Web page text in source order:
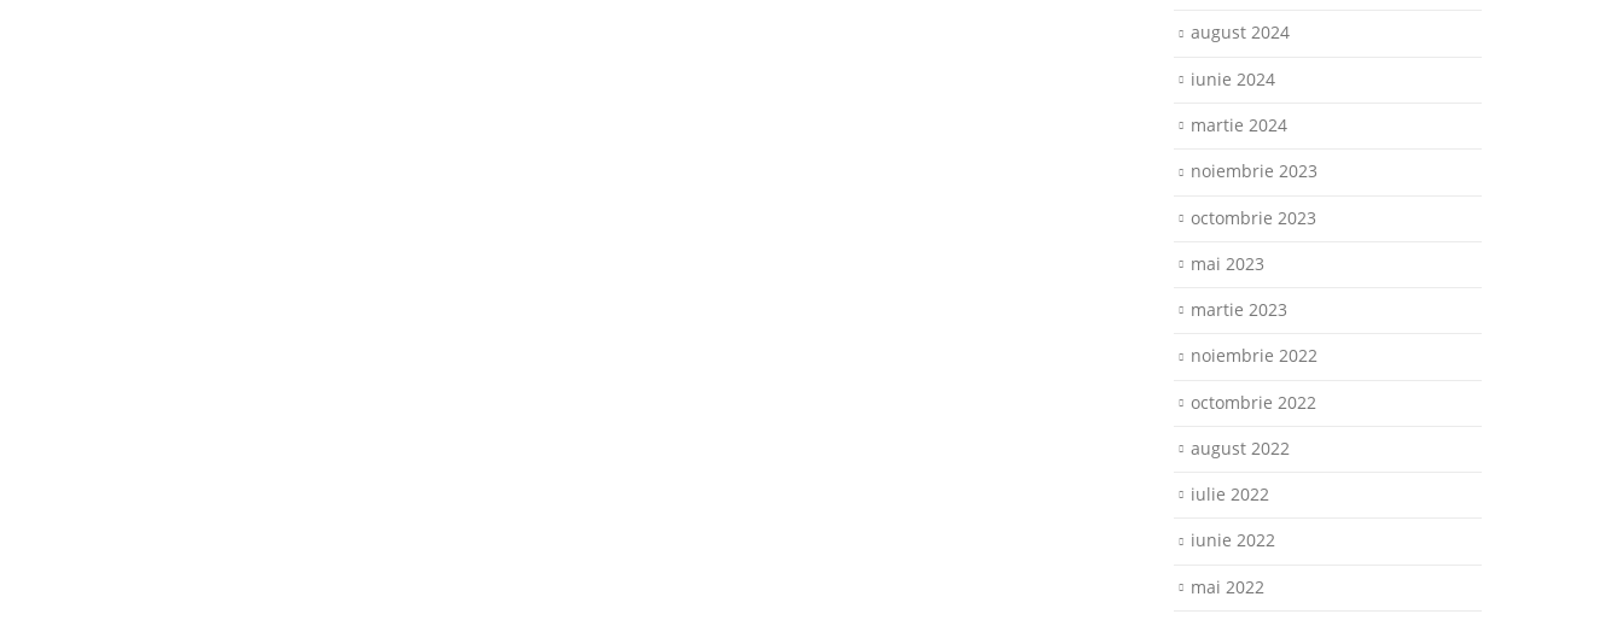
august 2024
iunie 2024
martie 2024
noiembrie 2023
octombrie 2023
mai 2023
martie 2023
noiembrie 2022
octombrie 2022
august 2022
iulie 2022
iunie 2022
mai 2022